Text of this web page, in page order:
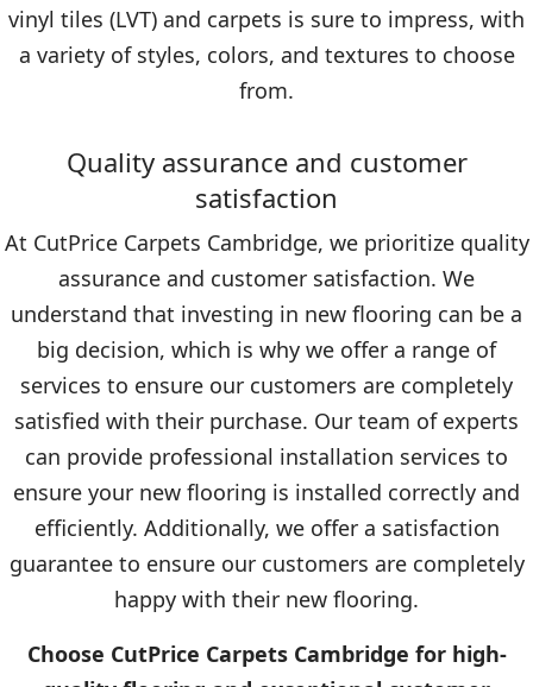
vinyl tiles (LVT) and carpets is sure to impress, with
a variety of styles, colors, and textures to choose
from.
Quality assurance and customer
satisfaction
At CutPrice Carpets Cambridge, we prioritize quality
assurance and customer satisfaction. We
understand that investing in new flooring can be a
big decision, which is why we offer a range of
services to ensure our customers are completely
satisfied with their purchase. Our team of experts
can provide professional installation services to
ensure your new flooring is installed correctly and
efficiently. Additionally, we offer a satisfaction
guarantee to ensure our customers are completely
happy with their new flooring.
Choose CutPrice Carpets Cambridge for high-